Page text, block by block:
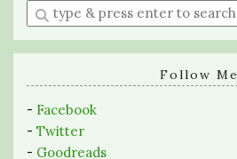
Enter
a
search
Follow Me
- Facebook
- Twitter
- Goodreads